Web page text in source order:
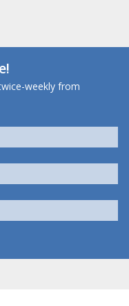
weekly from